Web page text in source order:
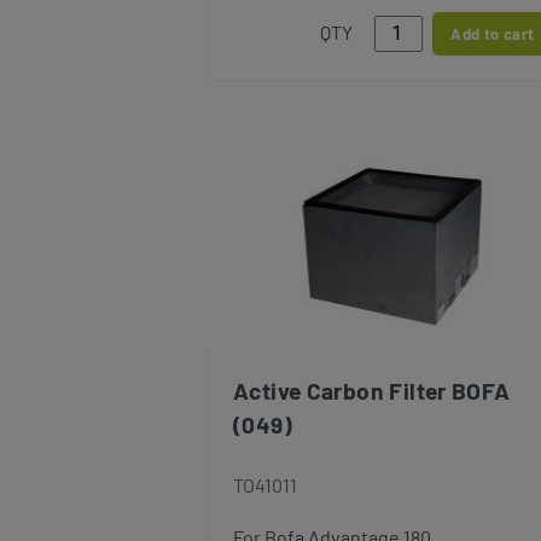
QTY Add to cart
Active Carbon Filter BOFA
(049)
TO41011
For Bofa Advantage 180